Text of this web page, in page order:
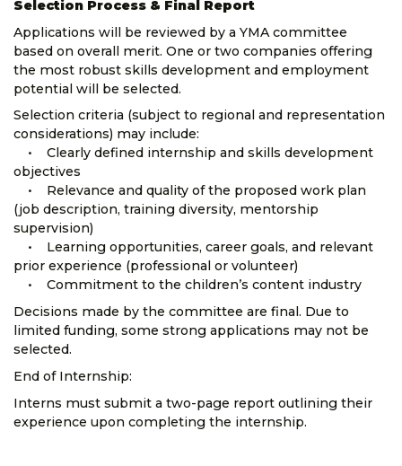
Selection Process & Final Report
Applications will be reviewed by a YMA committee
based on overall merit. One or two companies offering
the most robust skills development and employment
potential will be selected.
Selection criteria (subject to regional and representation
considerations) may include:
• Clearly defined internship and skills development
objectives
• Relevance and quality of the proposed work plan
(job description, training diversity, mentorship
supervision)
• Learning opportunities, career goals, and relevant
prior experience (professional or volunteer)
• Commitment to the children’s content industry
Decisions made by the committee are final. Due to
limited funding, some strong applications may not be
selected.
End of Internship:
Interns must submit a two-page report outlining their
experience upon completing the internship.